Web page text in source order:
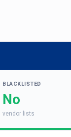
BLACKLISTED
No
vendor lists